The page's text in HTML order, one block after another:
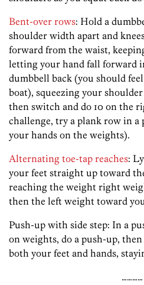
Bent-over rows: Hold a
shoulder width apart and
forward from the waist,
letting your hand fall forward
dumbbell back (you should
boat), squeezing your
then switch and do 10 on the
challenge, try a plank row in
your hands on the weights).
Alternating toe-tap reaches:
your feet straight up toward
reaching the weight right
then the left weight toward
Push-up with side step: In a
on weights, do a push-up,
both your feet and hands,
…………